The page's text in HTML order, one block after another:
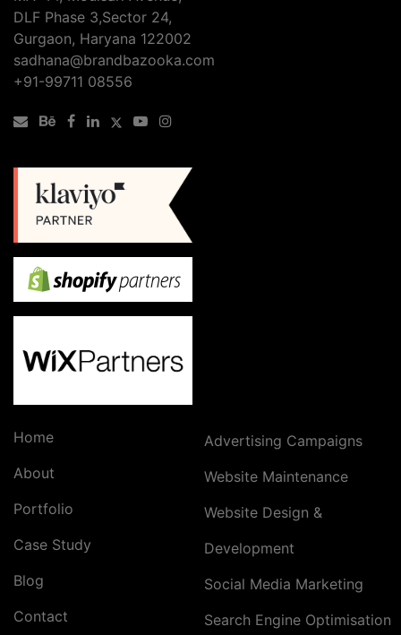
DLF Phase 3,Sector 24,
Gurgaon, Haryana 122002
sadhana@brandbazooka.com
+91-99711 08556
Home
About
Portfolio
Case Study
Blog
Contact
Advertising Campaigns
Website Maintenance
Website Design &
Development
Social Media Marketing
Search Engine Optimisation